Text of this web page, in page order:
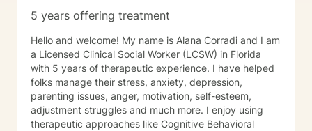
5 years offering treatment
Hello and welcome! My name is Alana Corradi and I am
a Licensed Clinical Social Worker (LCSW) in Florida
with 5 years of therapeutic experience. I have helped
folks manage their stress, anxiety, depression,
parenting issues, anger, motivation, self-esteem,
adjustment struggles and much more. I enjoy using
therapeutic approaches like Cognitive Behavioral